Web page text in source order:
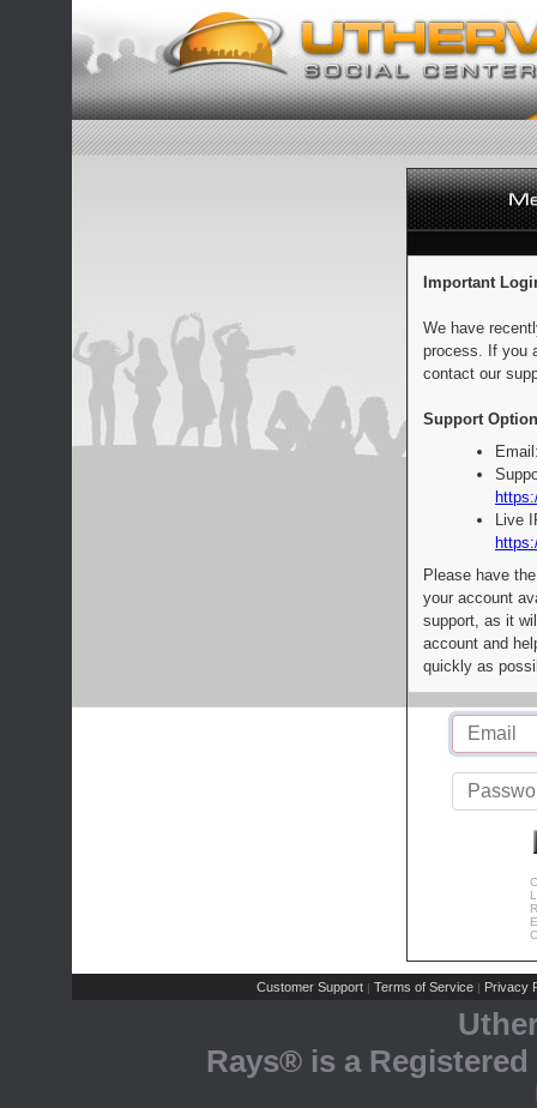
Important
We have
process. If you
contact our
Support
Live
Please have
your account
support, as it
account and
quickly as
Customer Support | Terms of Service | Privacy
Rays® is a